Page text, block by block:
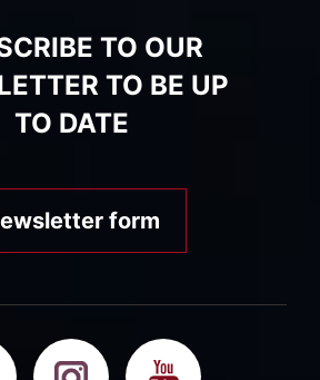
TO OUR
TO BE UP
TO DATE
form